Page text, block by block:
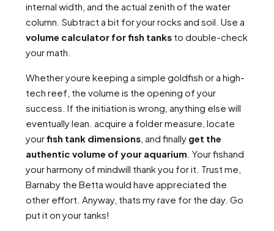
internal width, and the actual zenith of the water
column. Subtract a bit for your rocks and soil. Use a
volume calculator for fish tanks to double-check
your math.
Whether youre keeping a simple goldfish or a high-
tech reef, the volume is the opening of your
success. If the initiation is wrong, anything else will
eventually lean. acquire a folder measure, locate
yourfish tank dimensions , and finally get the
authentic volume of your aquarium . Your fishand
your harmony of mindwill thank you for it. Trust me,
Barnaby the Betta would have appreciated the
other effort. Anyway, thats my rave for the day. Go
put it on your tanks!